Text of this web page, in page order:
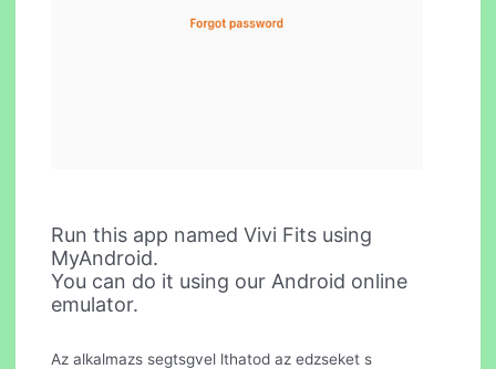
Run this app named Vivi Fits using
MyAndroid.
You can do it using our Android online
emulator.
Az alkalmazs segtsgvel lthatod az edzseket s